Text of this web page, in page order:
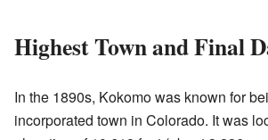
Highest Town and Final
In the 1890s, Kokomo was known for
incorporated town in Colorado. It was